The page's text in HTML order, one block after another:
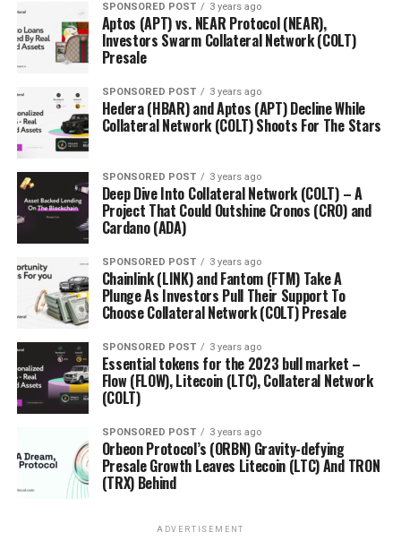
SPONSORED POST 3 years ago
Aptos (APT) vs. NEAR Protocol (NEAR),
Investors Swarm Collateral Network (COLT)
Presale
SPONSORED POST 3 years ago
Hedera (HBAR) and Aptos (APT) Decline While
Collateral Network (COLT) Shoots For The Stars
SPONSORED POST 3 years ago
Deep Dive Into Collateral Network (COLT) – A
Project That Could Outshine Cronos (CRO) and
Cardano (ADA)
SPONSORED POST 3 years ago
Chainlink (LINK) and Fantom (FTM) Take A
Plunge As Investors Pull Their Support To
Choose Collateral Network (COLT) Presale
SPONSORED POST 3 years ago
Essential tokens for the 2023 bull market –
Flow (FLOW), Litecoin (LTC), Collateral Network
(COLT)
SPONSORED POST 3 years ago
Orbeon Protocol’s (ORBN) Gravity-defying
Presale Growth Leaves Litecoin (LTC) And TRON
(TRX) Behind
ADVERTISEMENT